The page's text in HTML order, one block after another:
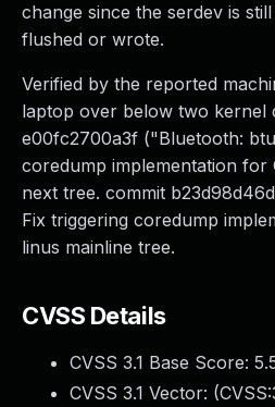
change since the serdev is
flushed or wrote.
Verified by the reported
laptop over below two kernel
e00fc2700a3f ("Bluetooth:
coredump implementation
next tree. commit
Fix triggering coredump
linus mainline tree.
CVSS Details
CVSS 3.1 Base Score:
CVSS 3.1 Vector: (